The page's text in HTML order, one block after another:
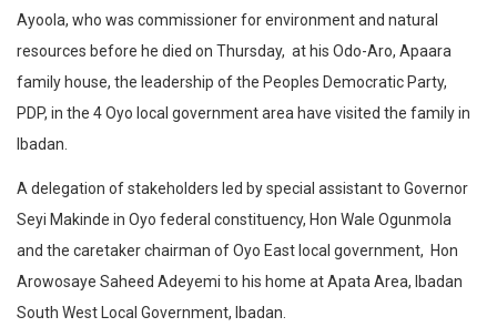
Ayoola, who was commissioner for environment and natural
resources before he died on Thursday, at his Odo-Aro, Apaara
family house, the leadership of the Peoples Democratic Party,
PDP, in the 4 Oyo local government area have visited the family in
Ibadan.
A delegation of stakeholders led by special assistant to Governor
Seyi Makinde in Oyo federal constituency, Hon Wale Ogunmola
and the caretaker chairman of Oyo East local government, Hon
Arowosaye Saheed Adeyemi to his home at Apata Area, Ibadan
South West Local Government, Ibadan.